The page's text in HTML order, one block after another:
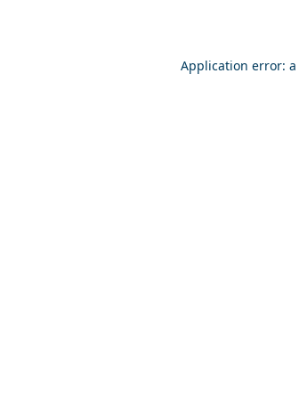
Application error: a